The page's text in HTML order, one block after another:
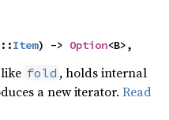
Item) -> Option<B>,
fold , holds internal
a new iterator.Read